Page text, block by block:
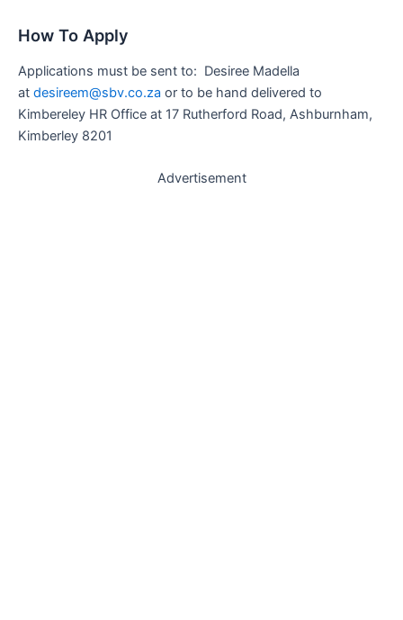
How To Apply
Applications must be sent to: Desiree Madella
at desireem@sbv.co.za or to be hand delivered to
Kimbereley HR Office at 17 Rutherford Road, Ashburnham,
Kimberley 8201
Advertisement